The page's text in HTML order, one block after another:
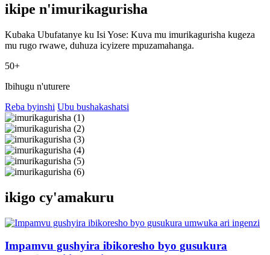
ikipe n'imurikagurisha
Kubaka Ubufatanye ku Isi Yose: Kuva mu imurikagurisha kugeza
mu rugo rwawe, duhuza icyizere mpuzamahanga.
50+
Ibihugu n'uturere
Reba byinshi Ubu bushakashatsi
ikigo cy'amakuru
Impamvu gushyira ibikoresho byo gusukura